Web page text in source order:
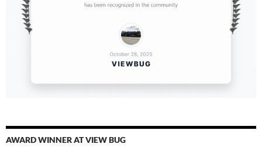
AWARD WINNER AT VIEW BUG